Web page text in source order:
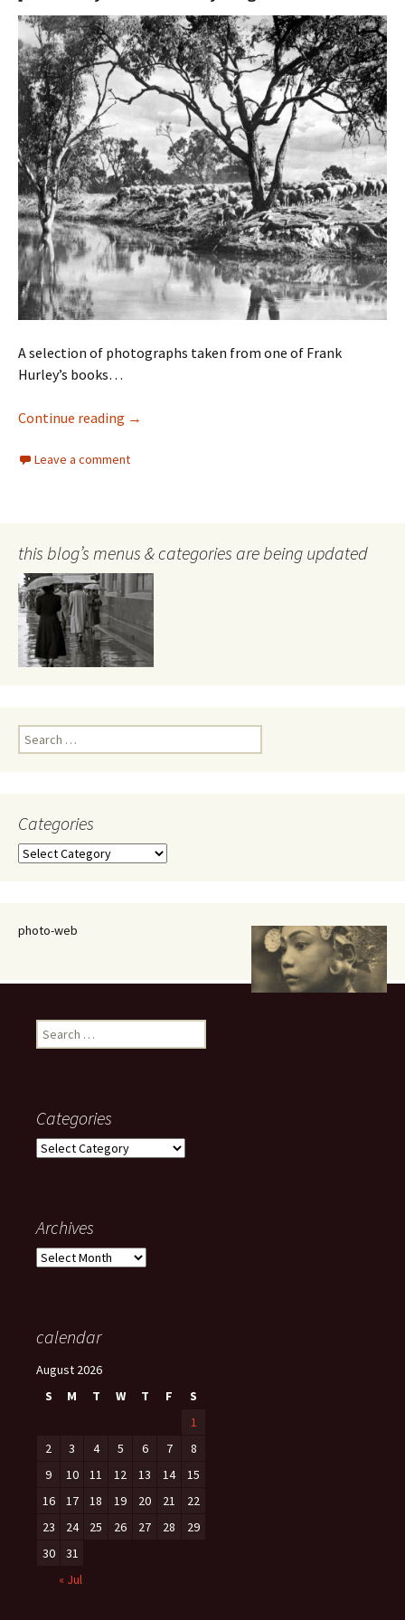
A selection of photographs taken from one of Frank
Hurley’s books…
Continue reading Frank Hurley
→
Leave a comment
this blog’s menus & categories are being updated
Search
for:
Categories
Categories
photo-web
Search
for:
Categories
Categories
Archives
Archives
calendar
August 2026
S
M T W T F
S
1
2
3 4 5 6 7
8
9
10 11 12 13 14
15
16
17 18 19 20 21
22
23
24 25 26 27 28
29
30
31
« Jul